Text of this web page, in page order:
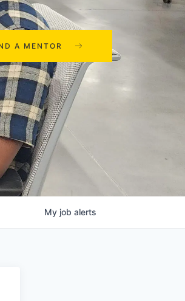
A MENTOR
My job alerts